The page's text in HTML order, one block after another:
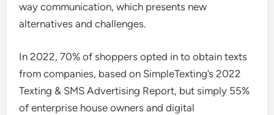
way communication, which presents new
alternatives and challenges.
In 2022, 70% of shoppers opted in to obtain texts
from companies, based on SimpleTexting’s 2022
Texting & SMS Advertising Report, but simply 55%
of enterprise house owners and digital